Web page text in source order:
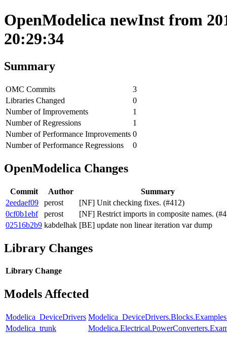
OpenModelica newInst from
20:29:34
Summary
OMC Commits
3
Libraries Changed
0
Number of Improvements
1
Number of Regressions
1
Number of Performance Improvements 0
Number of Performance Regressions
0
OpenModelica Changes
Commit Author
Summary
2eedaef09
perost
[NF] Unit checking fixes. (#412)
0cf0b1ebf
perost
[NF] Restrict imports in composite names.
02516b2b9 kabdelhak [BE] update non linear iteration var dump
Library Changes
Library Change
Models Affected
Modelica_DeviceDrivers
Modelica_trunk